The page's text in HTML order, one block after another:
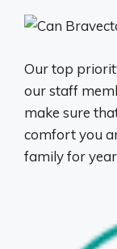
Our top
our staff
make sure
comfort you
family for